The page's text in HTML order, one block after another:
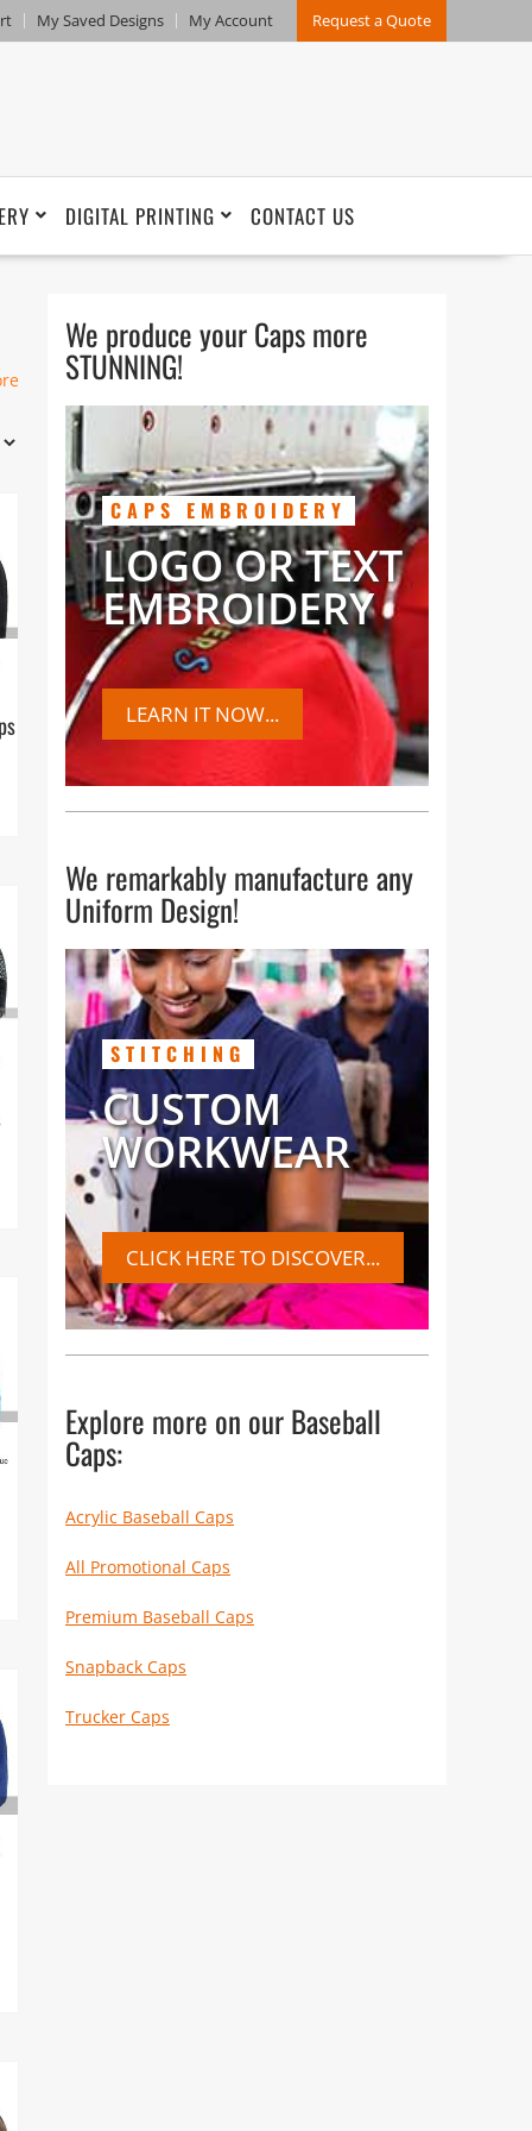
My Saved Designs My Account Request a Quote
DIGITAL PRINTING CONTACT US
We produce your Caps more
STUNNING!
CAPS EMBROIDERY
LOGO OR TEXT
EMBROIDERY
LEARN IT NOW...
We remarkably manufacture any
Uniform Design!
STITCHING
CUSTOM
WORKWEAR
CLICK HERE TO DISCOVER...
Explore more on our Baseball
Caps:
Acrylic Baseball Caps
All Promotional Caps
Premium Baseball Caps
Snapback Caps
Trucker Caps